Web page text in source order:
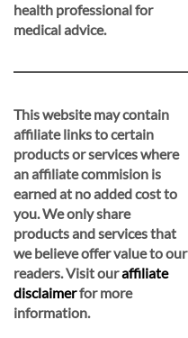
health professional for
medical advice.
This website may contain
affiliate links to certain
products or services where
an affiliate commision is
earned at no added cost to
you. We only share
products and services that
we believe offer value to our
readers. Visit ouraffiliate
disclaimerfor more
information.